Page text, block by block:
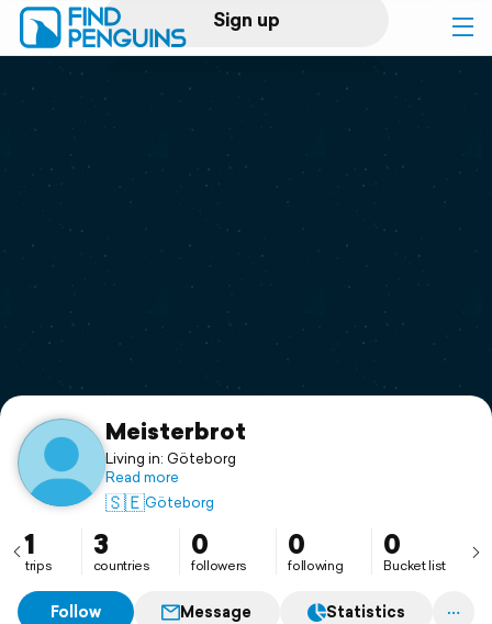
Sign up
Log in
Print a book
Flyover video
Support
Meisterbrot
Living in: Göteborg
Read more
🇸🇪Göteborg
1
trips
3
countries
0
followers
0
following
0
Bucket list
Follow Message Statistics